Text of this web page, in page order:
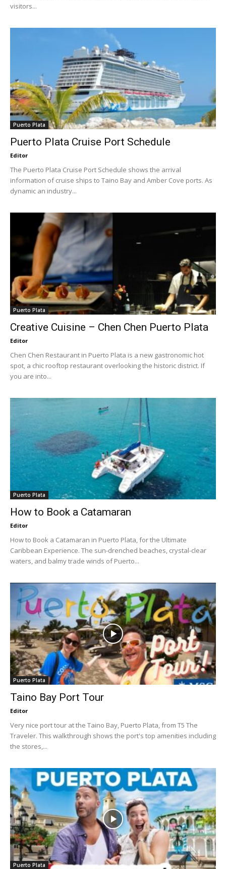
visitors...
Puerto Plata
Puerto Plata Cruise Port Schedule
Editor
The Puerto Plata Cruise Port Schedule shows the arrival
information of cruise ships to Taino Bay and Amber Cove ports. As
dynamic an industry...
Puerto Plata
Creative Cuisine – Chen Chen Puerto Plata
Editor
Chen Chen Restaurant in Puerto Plata is a new gastronomic hot
spot, a chic rooftop restaurant overlooking the historic district. If
you are into...
Puerto Plata
How to Book a Catamaran
Editor
How to Book a Catamaran in Puerto Plata, for the Ultimate
Caribbean Experience. The sun-drenched beaches, crystal-clear
waters, and balmy trade winds of Puerto...
Puerto Plata
Taino Bay Port Tour
Editor
Very nice port tour at the Taino Bay, Puerto Plata, from T5 The
Traveler. This walkthrough shows the port's top amenities including
the stores,...
Puerto Plata